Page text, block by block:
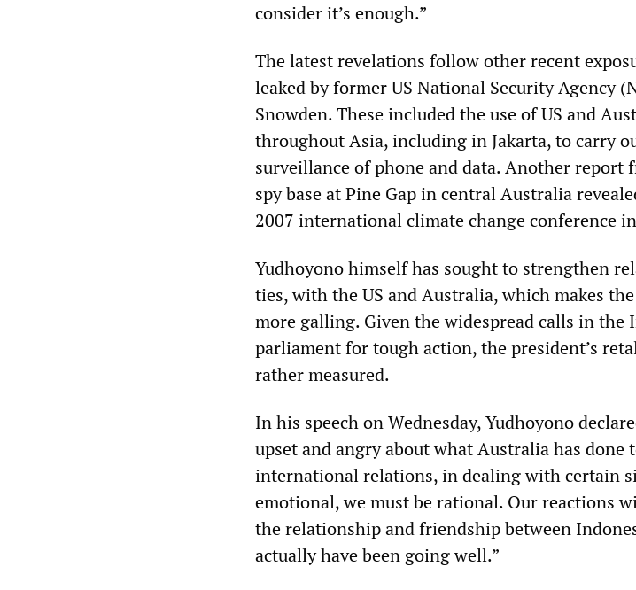
consider it’s enough.”
The latest revelations follow other recent
leaked by former US National Security Agency
Snowden. These included the use of US and
throughout Asia, including in Jakarta, to carry
surveillance of phone and data. Another
spy base at Pine Gap in central Australia
2007 international climate change conference
Yudhoyono himself has sought to strengthen
ties, with the US and Australia, which makes
more galling. Given the widespread calls in the
parliament for tough action, the president’s
rather measured.
In his speech on Wednesday, Yudhoyono
upset and angry about what Australia has done
international relations, in dealing with certain
emotional, we must be rational. Our reactions
the relationship and friendship between
actually have been going well.”